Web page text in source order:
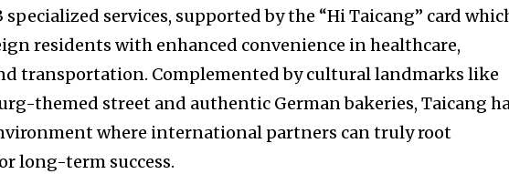
services, supported by the “Hi Taicang” card
residents with enhanced convenience in healthcare,
transportation. Complemented by cultural landmarks like
themed street and authentic German bakeries, Taicang
where international partners can truly root
long-term success.